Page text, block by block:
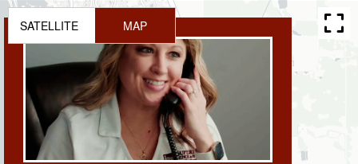
SATELLITE MAP